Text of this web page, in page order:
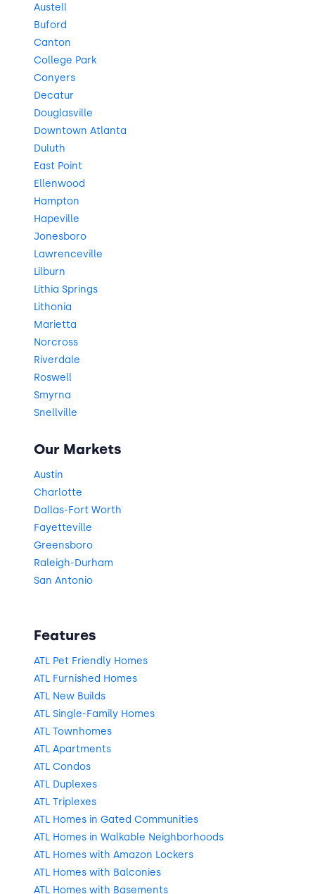
Austell
Buford
Canton
College Park
Conyers
Decatur
Douglasville
Downtown Atlanta
Duluth
East Point
Ellenwood
Hampton
Hapeville
Jonesboro
Lawrenceville
Lilburn
Lithia Springs
Lithonia
Marietta
Norcross
Riverdale
Roswell
Smyrna
Snellville
Our Markets
Austin
Charlotte
Dallas-Fort Worth
Fayetteville
Greensboro
Raleigh-Durham
San Antonio
Features
ATL Pet Friendly Homes
ATL Furnished Homes
ATL New Builds
ATL Single-Family Homes
ATL Townhomes
ATL Apartments
ATL Condos
ATL Duplexes
ATL Triplexes
ATL Homes in Gated Communities
ATL Homes in Walkable Neighborhoods
ATL Homes with Amazon Lockers
ATL Homes with Balconies
ATL Homes with Basements